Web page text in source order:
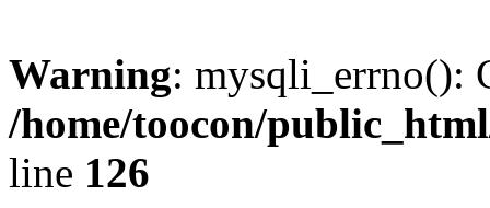
Warning: mysqli_errno():
/home/toocon/
line 126